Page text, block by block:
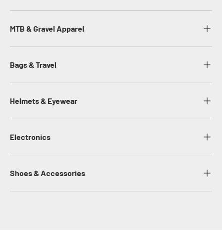
MTB & Gravel Apparel
Bags & Travel
Helmets & Eyewear
Electronics
Shoes & Accessories